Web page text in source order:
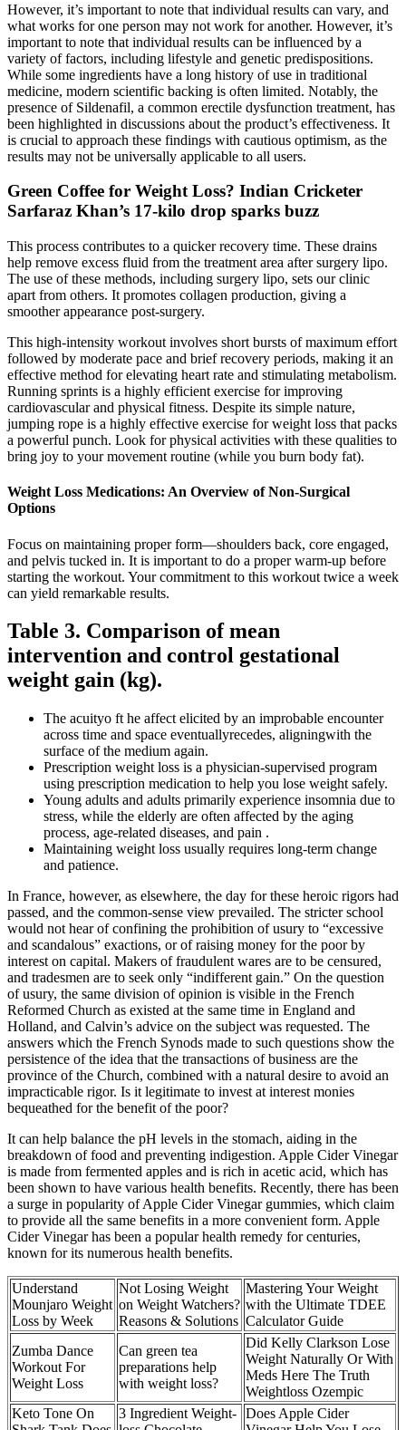
However, it’s important to note that individual results can vary, and
what works for one person may not work for another. However, it’s
important to note that individual results can be influenced by a
variety of factors, including lifestyle and genetic predispositions.
While some ingredients have a long history of use in traditional
medicine, modern scientific backing is often limited. Notably, the
presence of Sildenafil, a common erectile dysfunction treatment, has
been highlighted in discussions about the product’s effectiveness. It
is crucial to approach these findings with cautious optimism, as the
results may not be universally applicable to all users.
Green Coffee for Weight Loss? Indian Cricketer
Sarfaraz Khan’s 17-kilo drop sparks buzz
This process contributes to a quicker recovery time. These drains
help remove excess fluid from the treatment area after surgery lipo.
The use of these methods, including surgery lipo, sets our clinic
apart from others. It promotes collagen production, giving a
smoother appearance post-surgery.
This high-intensity workout involves short bursts of maximum effort
followed by moderate pace and brief recovery periods, making it an
effective method for elevating heart rate and stimulating metabolism.
Running sprints is a highly efficient exercise for improving
cardiovascular and physical fitness. Despite its simple nature,
jumping rope is a highly effective exercise for weight loss that packs
a powerful punch. Look for physical activities with these qualities to
bring joy to your movement routine (while you burn body fat).
Weight Loss Medications: An Overview of Non-Surgical
Options
Focus on maintaining proper form—shoulders back, core engaged,
and pelvis tucked in. It is important to do a proper warm-up before
starting the workout. Your commitment to this workout twice a week
can yield remarkable results.
Table 3. Comparison of mean
intervention and control gestational
weight gain (kg).
The acuityo ft he affect elicited by an improbable encounter
across time and space eventuallyrecedes, aligningwith the
surface of the medium again.
Prescription weight loss is a physician-supervised program
using prescription medication to help you lose weight safely.
Young adults and adults primarily experience insomnia due to
stress, while the elderly are often affected by the aging
process, age-related diseases, and pain .
Maintaining weight loss usually requires long-term change
and patience.
In France, however, as elsewhere, the day for these heroic rigors had
passed, and the common-sense view prevailed. The stricter school
would not hear of confining the prohibition of usury to “excessive
and scandalous” exactions, or of raising money for the poor by
interest on capital. Makers of fraudulent wares are to be censured,
and tradesmen are to seek only “indifferent gain.” On the question
of usury, the same division of opinion is visible in the French
Reformed Church as existed at the same time in England and
Holland, and Calvin’s advice on the subject was requested. The
answers which the French Synods made to such questions show the
persistence of the idea that the transactions of business are the
province of the Church, combined with a natural desire to avoid an
impracticable rigor. Is it legitimate to invest at interest monies
bequeathed for the benefit of the poor?
It can help balance the pH levels in the stomach, aiding in the
breakdown of food and preventing indigestion. Apple Cider Vinegar
is made from fermented apples and is rich in acetic acid, which has
been shown to have various health benefits. Recently, there has been
a surge in popularity of Apple Cider Vinegar gummies, which claim
to provide all the same benefits in a more convenient form. Apple
Cider Vinegar has been a popular health remedy for centuries,
known for its numerous health benefits.
Understand
Mounjaro Weight
Loss by Week
Not Losing Weight
on Weight Watchers?
Reasons & Solutions
Mastering Your Weight
with the Ultimate TDEE
Calculator Guide
Zumba Dance
Workout For
Weight Loss
Can green tea
preparations help
with weight loss?
Did Kelly Clarkson Lose
Weight Naturally Or With
Meds Here The Truth
Weightloss Ozempic
Keto Tone On
3 Ingredient Weight- Does Apple Cider